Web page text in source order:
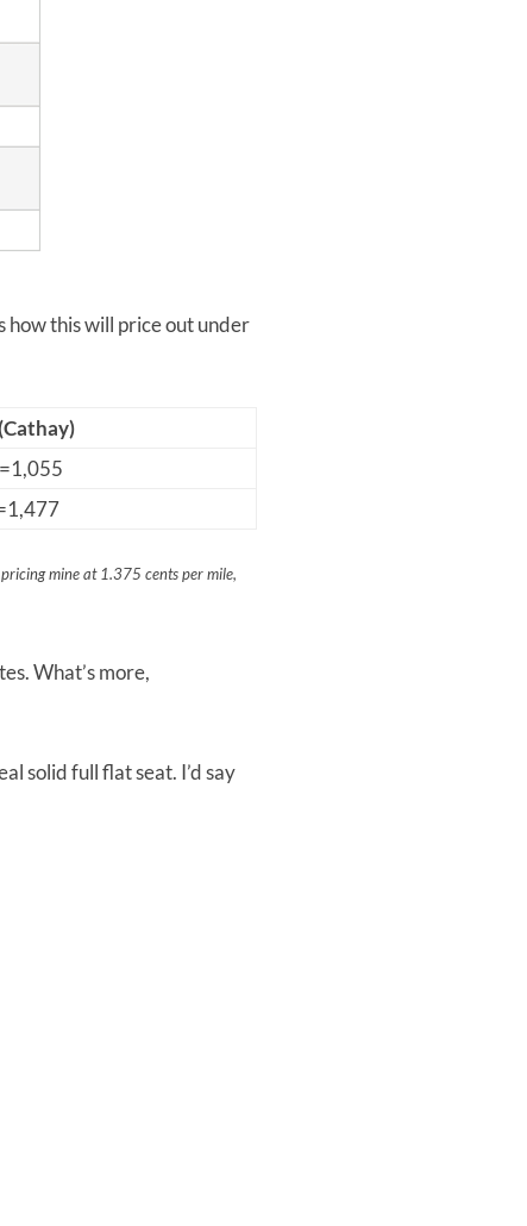
how this will price out under
mine at 1.375 cents per mile,
What’s more,
solid full flat seat. I’d say